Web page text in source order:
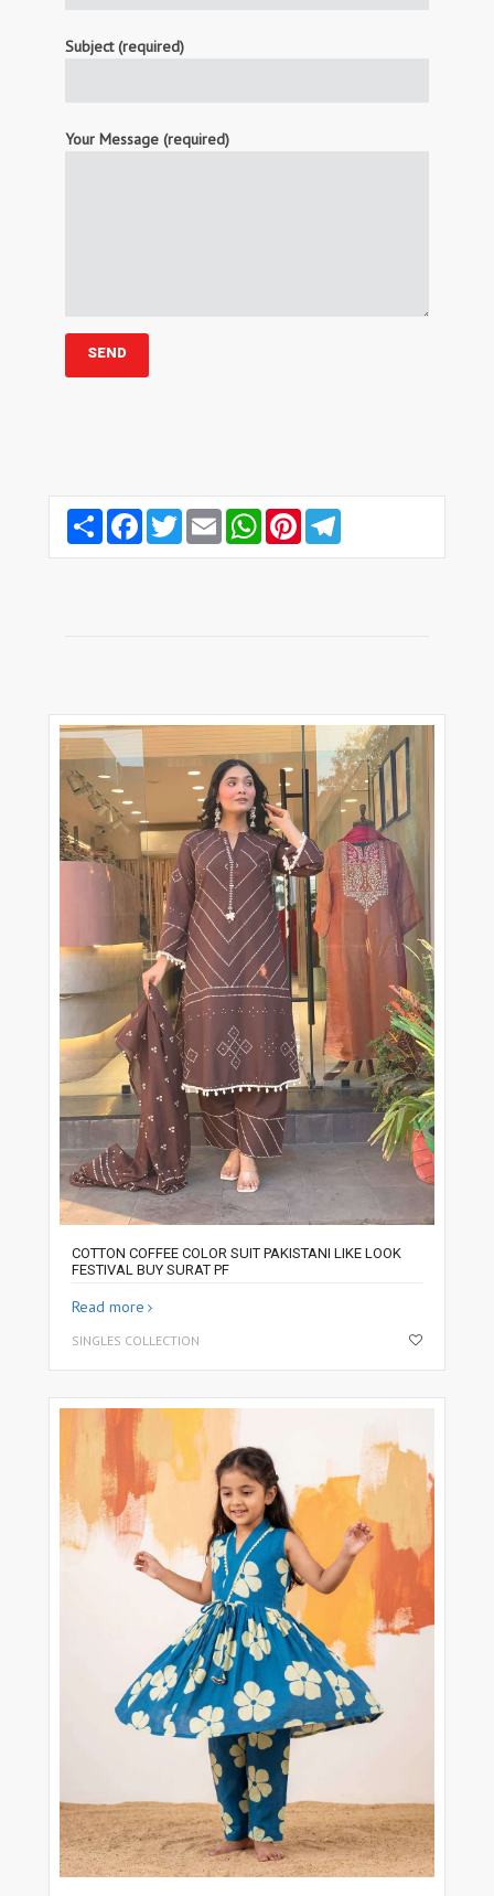
Subject (required)
Your Message (required)
Share FacebookTwitterEmail WhatsAppPinterest
COTTON COFFEE COLOR SUIT PAKISTANI LIKE LOOK
FESTIVAL BUY SURAT PF
Read more
SINGLES COLLECTION